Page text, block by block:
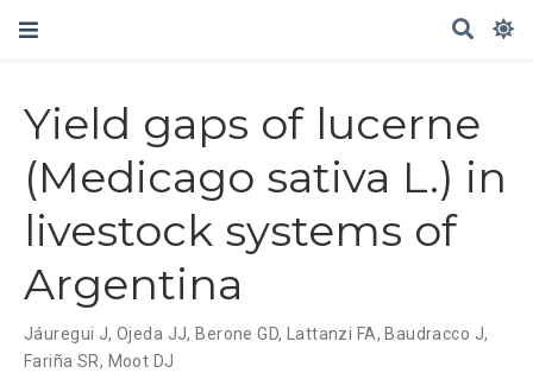
Yield gaps of lucerne
(Medicago sativa L.) in
livestock systems of
Argentina
Jáuregui J,Ojeda JJ, Berone GD, Lattanzi FA, Baudracco J,
Fariña SR, Moot DJ